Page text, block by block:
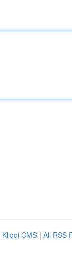
Kliqqi CMS | All RSS